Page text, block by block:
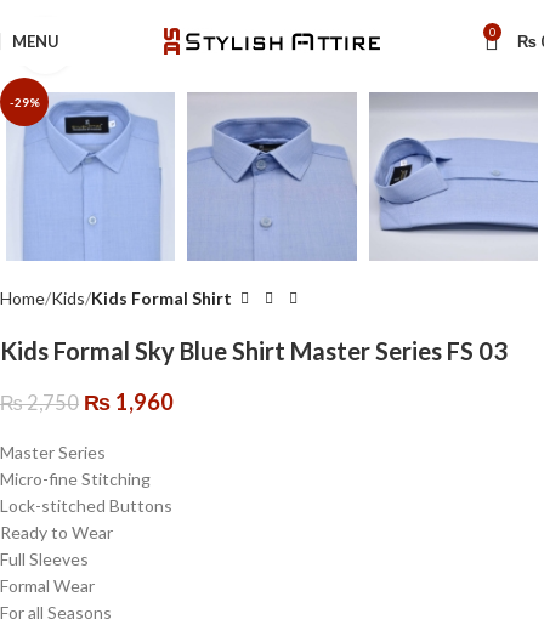
MENU 0 ₨
-29%
Click to enlarge
Home Kids Kids Formal Shirt
Kids Formal Sky Blue Shirt Master Series FS 03
₨2,750 ₨ 1,960
Master Series
Micro-fine Stitching
Lock-stitched Buttons
Ready to Wear
Full Sleeves
Formal Wear
For all Seasons